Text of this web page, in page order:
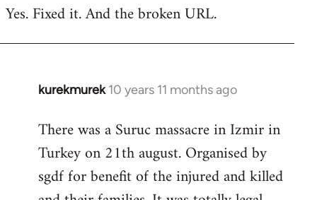
to
Yes. Fixed it. And the broken URL.
kurekmurek 10 years 11 months ago
In
to
Welcome
libcom.org
There was a Suruc massacre in Izmir in
Turkey on 21th august. Organised by
sgdf for benefit of the injured and killed